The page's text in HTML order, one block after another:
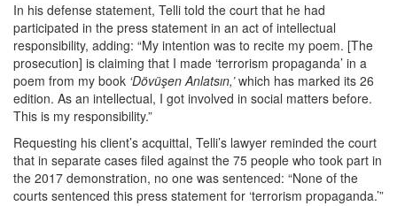
In his defense statement, Telli told the court that he had
participated in the press statement in an act of intellectual
responsibility, adding: “My intention was to recite my poem. [The
prosecution] is claiming that I made ‘terrorism propaganda’ in a
poem from my book ‘Dövüşen Anlatsın,’which has marked its 26
edition. As an intellectual, I got involved in social matters before.
This is my responsibility.”
Requesting his client’s acquittal, Telli’s lawyer reminded the court
that in separate cases filed against the 75 people who took part in
the 2017 demonstration, no one was sentenced: “None of the
courts sentenced this press statement for ‘terrorism propaganda.’”